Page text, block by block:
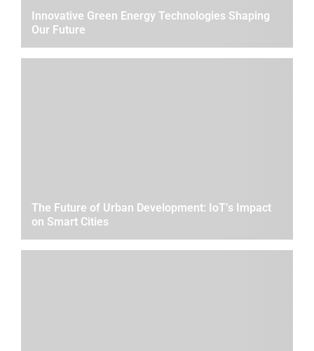
Innovative Green Energy Technologies Shaping
Our Future
The Future of Urban Development: IoT’s Impact
on Smart Cities